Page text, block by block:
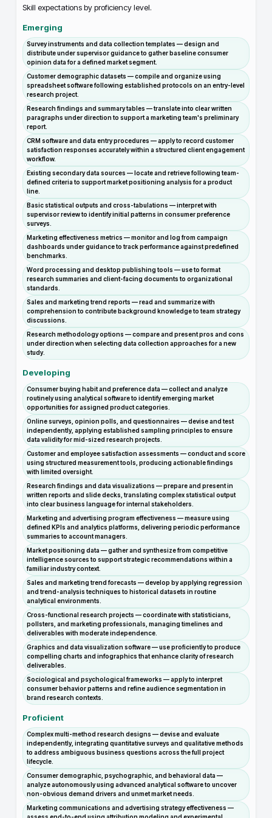
Skill expectations by proficiency level.
Emerging
Survey instruments and data collection templates — design and
distribute under supervisor guidance to gather baseline consumer
opinion data for a defined market segment.
Customer demographic datasets — compile and organize using
spreadsheet software following established protocols on an entry-level
research project.
Research findings and summary tables — translate into clear written
paragraphs under direction to support a marketing team's preliminary
report.
CRM software and data entry procedures — apply to record customer
satisfaction responses accurately within a structured client engagement
workflow.
Existing secondary data sources — locate and retrieve following team-
defined criteria to support market positioning analysis for a product
line.
Basic statistical outputs and cross-tabulations — interpret with
supervisor review to identify initial patterns in consumer preference
surveys.
Marketing effectiveness metrics — monitor and log from campaign
dashboards under guidance to track performance against predefined
benchmarks.
Word processing and desktop publishing tools — use to format
research summaries and client-facing documents to organizational
standards.
Sales and marketing trend reports — read and summarize with
comprehension to contribute background knowledge to team strategy
discussions.
Research methodology options — compare and present pros and cons
under direction when selecting data collection approaches for a new
study.
Developing
Consumer buying habit and preference data — collect and analyze
routinely using analytical software to identify emerging market
opportunities for assigned product categories.
Online surveys, opinion polls, and questionnaires — devise and test
independently, applying established sampling principles to ensure
data validity for mid-sized research projects.
Customer and employee satisfaction assessments — conduct and score
using structured measurement tools, producing actionable findings
with limited oversight.
Research findings and data visualizations — prepare and present in
written reports and slide decks, translating complex statistical output
into clear business language for internal stakeholders.
Marketing and advertising program effectiveness — measure using
defined KPIs and analytics platforms, delivering periodic performance
summaries to account managers.
Market positioning data — gather and synthesize from competitive
intelligence sources to support strategic recommendations within a
familiar industry context.
Sales and marketing trend forecasts — develop by applying regression
and trend-analysis techniques to historical datasets in routine
analytical environments.
Cross-functional research projects — coordinate with statisticians,
pollsters, and marketing professionals, managing timelines and
deliverables with moderate independence.
Graphics and data visualization software — use proficiently to produce
compelling charts and infographics that enhance clarity of research
deliverables.
Sociological and psychological frameworks — apply to interpret
consumer behavior patterns and refine audience segmentation in
brand research contexts.
Proficient
Complex multi-method research designs — devise and evaluate
independently, integrating quantitative surveys and qualitative methods
to address ambiguous business questions across the full project
lifecycle.
Consumer demographic, psychographic, and behavioral data —
analyze autonomously using advanced analytical software to uncover
non-obvious demand drivers and unmet market needs.
Marketing communications and advertising strategy effectiveness —